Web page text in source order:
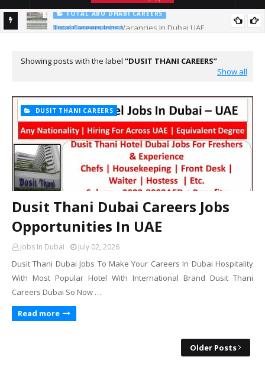
TOTAL ABU DHABI CAREERS
Total Careers Jobs Vacancies In Dubai UAE
HOSPITAL JOBS
Showing posts with the label
DUSIT THANI CAREERS
Show all
DUSIT THANI CAREERS
Dusit Thani Dubai Careers Jobs
Opportunities In UAE
Jobs In Dubai July 02, 2026
Dusit Thani Dubai Jobs To Make Your Careers In Dubai Hospitality
With Most Popular Hotel With International Brand Dusit Thani
Careers Dubai So Now …
Read more
Older Posts